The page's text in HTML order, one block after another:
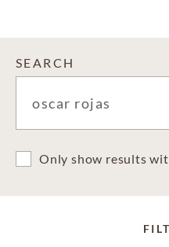
SEARCH
Only show results